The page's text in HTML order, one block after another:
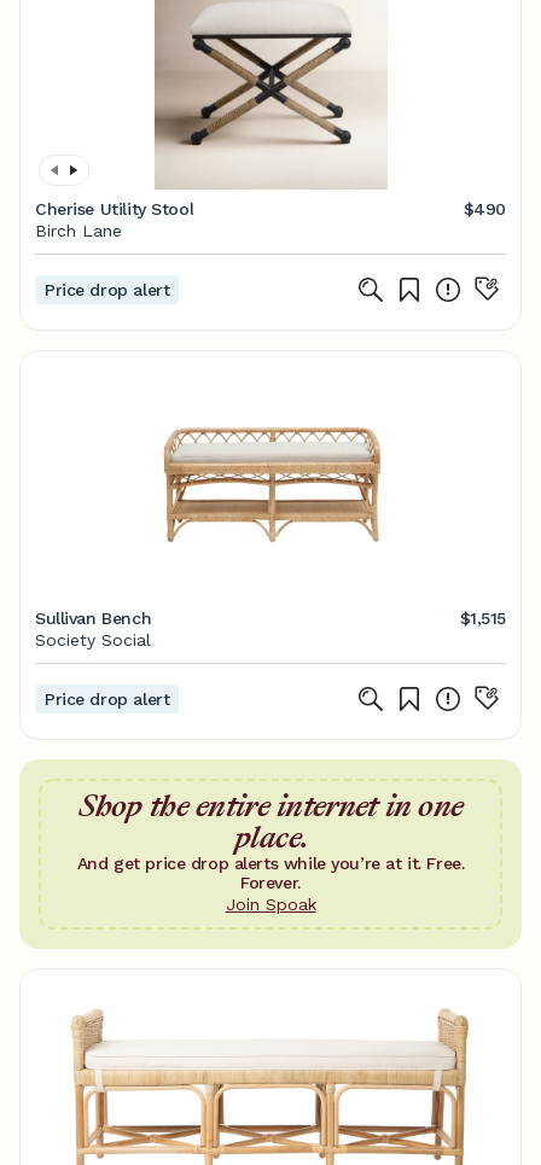
Cherise Utility Stool
$490
Birch Lane
Price drop alert
Sullivan Bench
$1,515
Society Social
Price drop alert
Shop the entire internet in one
place.
And get price drop alerts while you’re at it. Free.
Forever.
Join Spoak